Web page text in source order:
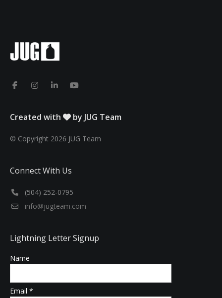
Created with by JUG Team
© Copyright 2026 JUG Team
Connect With Us
‪(504) 252-0795‬
info@jugteam.com
Lightning Letter Signup
Name
Email *